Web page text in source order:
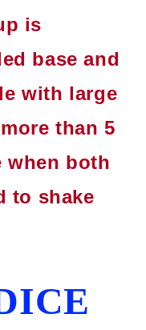
is
base and
with large
than 5
when both
to shake